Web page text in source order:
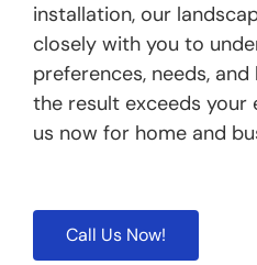
installation, our
closely with you to
preferences, needs,
the result exceeds
us now for home and
Call Us Now!